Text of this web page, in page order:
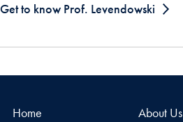
Get to know Prof. Levendowski
Home About Us